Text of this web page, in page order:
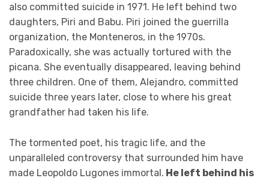
also committed suicide in 1971. He left behind two
daughters, Piri and Babu. Piri joined the guerrilla
organization, the Monteneros, in the 1970s.
Paradoxically, she was actually tortured with the
picana. She eventually disappeared, leaving behind
three children. One of them, Alejandro, committed
suicide three years later, close to where his great
grandfather had taken his life.
The tormented poet, his tragic life, and the
unparalleled controversy that surrounded him have
made Leopoldo Lugones immortal. He left behind his